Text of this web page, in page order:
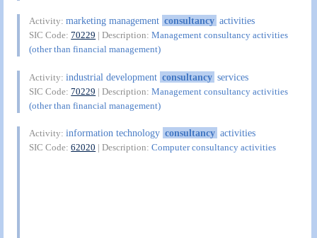
Activity:marketing management consultancy activities
SIC Code:70229 | Description:Management consultancy activities
(other than financial management)
Activity:industrial development consultancy services
SIC Code:70229 | Description:Management consultancy activities
(other than financial management)
Activity:information technology consultancy activities
SIC Code:62020 | Description:Computer consultancy activities